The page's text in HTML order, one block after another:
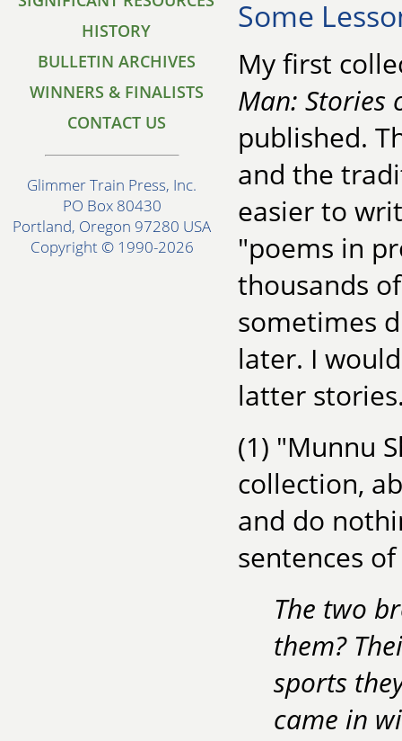
HISTORY
BULLETIN ARCHIVES
WINNERS & FINALISTS
CONTACT US
Glimmer Train Press, Inc.
PO Box 80430
Portland, Oregon 97280 USA
Copyright © 1990-2026
Some
My first
Man: Stories
published.
and the
easier to
"poems in
thousands
sometimes
later. I
latter
(1) "Munnu
collection,
and do
sentences
The two
them?
sports
came in